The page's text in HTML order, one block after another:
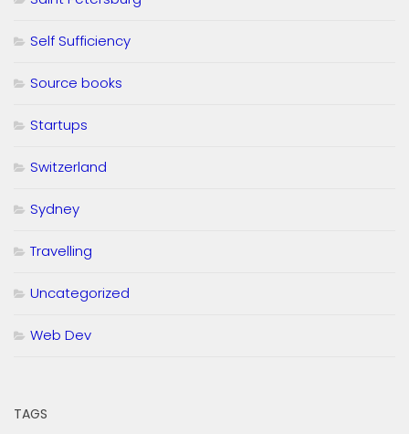
Self Sufficiency
Source books
Startups
Switzerland
Sydney
Travelling
Uncategorized
Web Dev
TAGS